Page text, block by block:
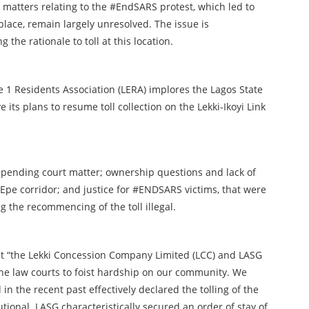
relating to the #EndSARS protest, which led to
remain largely unresolved. The issue is
the rationale to toll at this location.
Residents Association (LERA) implores the Lagos State
its plans to resume toll collection on the Lekki-Ikoyi Link
court matter; ownership questions and lack of
corridor; and justice for #ENDSARS victims, that were
the recommencing of the toll illegal.
Lekki Concession Company Limited (LCC) and LASG
law courts to foist hardship on our community. We
the recent past effectively declared the tolling of the